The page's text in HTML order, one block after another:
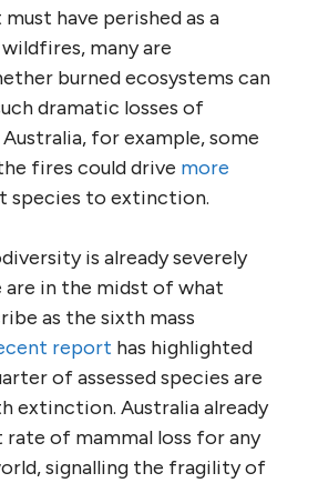
have perished as a
many are
burned ecosystems can
dramatic losses of
for example, some
fires could drive more
species to extinction.
is already severely
are in the midst of what
as the sixth mass
report has highlighted
of assessed species are
extinction. Australia already
rate of mammal loss for any
signalling the fragility of